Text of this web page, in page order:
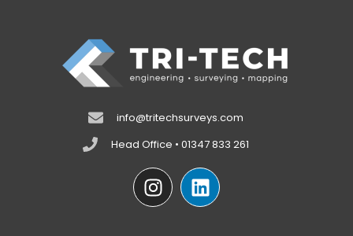
info@tritechsurveys.com
Head Office • 01347 833 261